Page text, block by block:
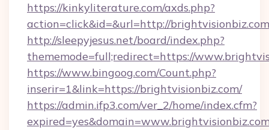
https://kinkyliterature.com/axds.php?
action=click&id=&url=http://
http://sleepyjesus.net/board/index.php?
thememode=full;redirect=https://
https://www.bingoog.com/Count.php?
inserir=1&link=https://brightvisionbiz.com/
https://admin.ifp3.com/ver_2/home/index.cfm?